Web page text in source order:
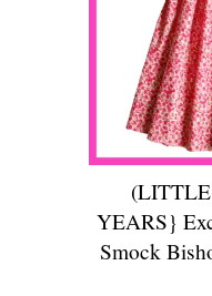
YEARS}
Smock